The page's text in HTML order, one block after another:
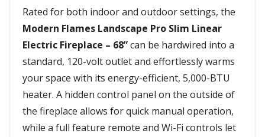
Rated for both indoor and outdoor settings, the
Modern Flames Landscape Pro Slim Linear
Electric Fireplace – 68”can be hardwired into a
standard, 120-volt outlet and effortlessly warms
your space with its energy-efficient, 5,000-BTU
heater. A hidden control panel on the outside of
the fireplace allows for quick manual operation,
while a full feature remote and Wi-Fi controls let